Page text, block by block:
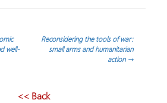
well-
Reconsidering the tools of war:
small arms and humanitarian
action →
<< Back